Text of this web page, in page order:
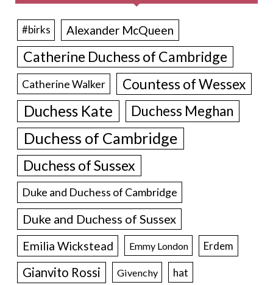
#birks Alexander McQueen
Catherine Duchess of Cambridge
Catherine Walker Countess of Wessex
Duchess Kate Duchess Meghan
Duchess of Cambridge
Duchess of Sussex
Duke and Duchess of Cambridge
Duke and Duchess of Sussex
Emilia Wickstead Emmy London Erdem
Gianvito Rossi Givenchy hat